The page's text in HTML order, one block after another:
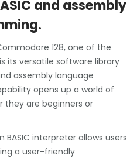
and assembly
128, one of the
its versatile software library
assembly language
opens up a world of
they are beginners or
BASIC interpreter allows users
a user-friendly